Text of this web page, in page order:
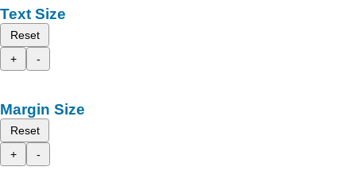
Text Size
Reset
+
-
Margin Size
Reset
+
-